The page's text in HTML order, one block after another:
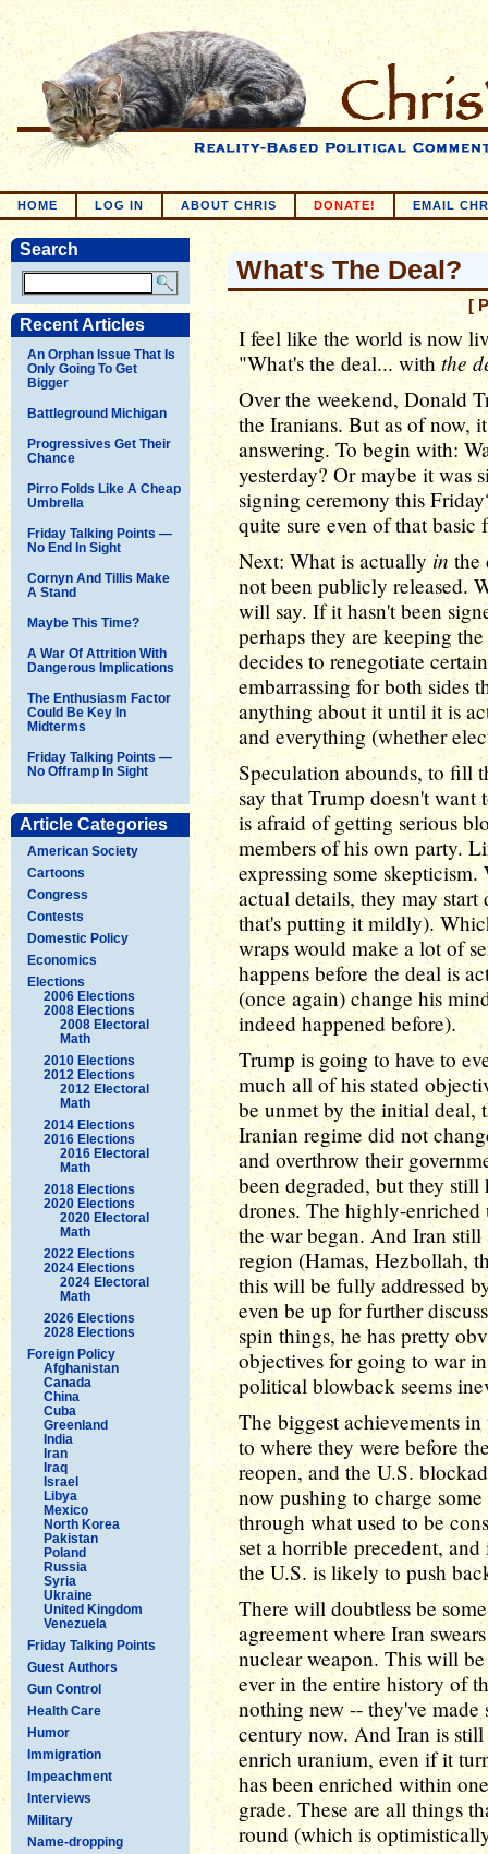
HOME LOG IN ABOUT CHRIS DONATE! EMAIL
Search
Recent Articles
An Orphan Issue That Is
Only Going To Get
Bigger
Battleground Michigan
Progressives Get Their
Chance
Pirro Folds Like A Cheap
Umbrella
Friday Talking Points —
No End In Sight
Cornyn And Tillis Make
A Stand
Maybe This Time?
A War Of Attrition With
Dangerous Implications
The Enthusiasm Factor
Could Be Key In
Midterms
Friday Talking Points —
No Offramp In Sight
Article Categories
American Society
Cartoons
Congress
Contests
Domestic Policy
Economics
Elections
2006 Elections
2008 Elections
2008 Electoral
Math
2010 Elections
2012 Elections
2012 Electoral
Math
2014 Elections
2016 Elections
2016 Electoral
Math
2018 Elections
2020 Elections
2020 Electoral
Math
2022 Elections
2024 Elections
2024 Electoral
Math
2026 Elections
2028 Elections
Foreign Policy
Afghanistan
Canada
China
Cuba
Greenland
India
Iran
Iraq
Israel
Libya
Mexico
North Korea
Pakistan
Poland
Russia
Syria
Ukraine
United Kingdom
Venezuela
Friday Talking Points
Guest Authors
Gun Control
Health Care
Humor
Immigration
Impeachment
Interviews
Military
Name-dropping
What's The Deal?
[
I feel like the world is now
"What's the deal... with the
Over the weekend, Donald
the Iranians. But as of now,
answering. To begin with:
yesterday? Or maybe it was
signing ceremony this
quite sure even of that
Next: What is actuallyinthe
not been publicly released.
will say. If it hasn't been
perhaps they are keeping
decides to renegotiate
embarrassing for both sides
anything about it until it is
and everything (whether
Speculation abounds, to fill
say that Trump doesn't want
is afraid of getting serious
members of his own party.
expressing some
actual details, they may
that's putting it mildly).
wraps would make a lot of
happens before the deal is
(once again) change his
indeed happened before).
Trump is going to have to
much all of his stated
be unmet by the initial deal,
Iranian regime did not
and overthrow their
been degraded, but they
drones. The highly-
the war began. And Iran still
region (Hamas, Hezbollah,
this will be fully addressed
even be up for further
spin things, he has pretty
objectives for going to war
political blowback seems
The biggest achievements
to where they were before
reopen, and the U.S.
now pushing to charge
through what used to be
set a horrible precedent,
the U.S. is likely to push
There will doubtless be
agreement where Iran
nuclear weapon. This will
ever in the entire history of
nothing new -- they've
century now. And Iran is
enrich uranium, even if it
has been enriched within
grade. These are all things
round (which is